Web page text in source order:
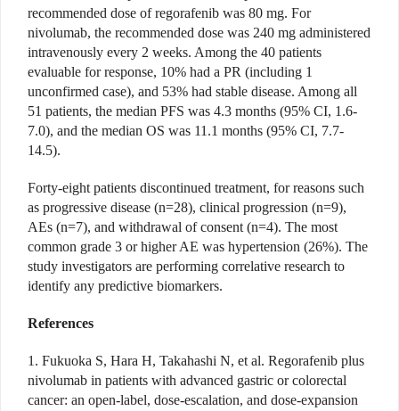
recommended dose of regorafenib was 80 mg. For
nivolumab, the recommended dose was 240 mg administered
intravenously every 2 weeks. Among the 40 patients
evaluable for response, 10% had a PR (including 1
unconfirmed case), and 53% had stable disease. Among all
51 patients, the median PFS was 4.3 months (95% CI, 1.6-
7.0), and the median OS was 11.1 months (95% CI, 7.7-
14.5).
Forty-eight patients discontinued treatment, for reasons such
as progressive disease (n=28), clinical progression (n=9),
AEs (n=7), and withdrawal of consent (n=4). The most
common grade 3 or higher AE was hypertension (26%). The
study investigators are performing correlative research to
identify any predictive biomarkers.
References
1. Fukuoka S, Hara H, Takahashi N, et al. Regorafenib plus
nivolumab in patients with advanced gastric or colorectal
cancer: an open-label, dose-escalation, and dose-expansion